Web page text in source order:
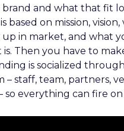
and what that fit
based on mission,
up in market, and what
Then you have to
is socialized
– staff, team, partners,
so everything can fire